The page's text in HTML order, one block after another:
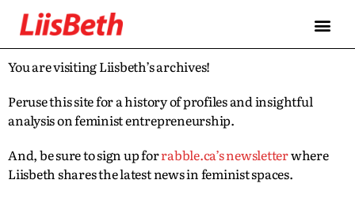
You are visiting Liisbeth’s archives!
Peruse this site for a history of profiles and insightful
analysis on feminist entrepreneurship.
And, be sure to sign up forrabble.ca’s newsletterwhere
Liisbeth shares the latest news in feminist spaces.